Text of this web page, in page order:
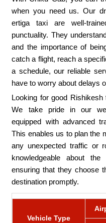
when you need us. Our
ertiga taxi are well-
punctuality. They
and the importance of
catch a flight, reach a
a schedule, our reliable
have to worry about delays
Looking for good
We take pride in our
equipped with advanced
This enables us to plan the
any unexpected traffic or
knowledgeable about
ensuring that they choose
destination promptly.
Vehicle Type